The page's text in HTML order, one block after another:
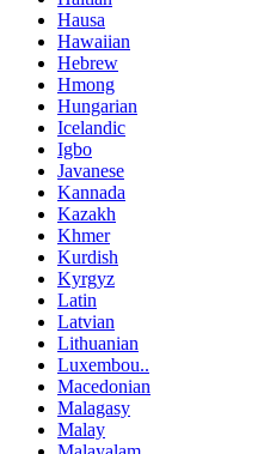
Hausa
Hawaiian
Hebrew
Hmong
Hungarian
Icelandic
Igbo
Javanese
Kannada
Kazakh
Khmer
Kurdish
Kyrgyz
Latin
Latvian
Lithuanian
Luxembou..
Macedonian
Malagasy
Malay